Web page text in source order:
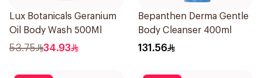
Lux Botanicals Geranium
Oil Body Wash 500Ml
53.75 34.93
Bepanthen Derma Gentle
Body Cleanser 400ml
131.56